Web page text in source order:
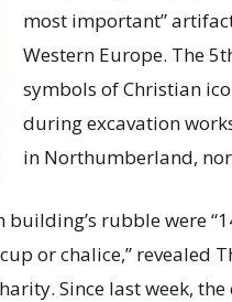
most important”
Western Europe. The
symbols of Christian
during excavation
in Northumberland,
rubble were
or chalice,” revealed
Since last week,